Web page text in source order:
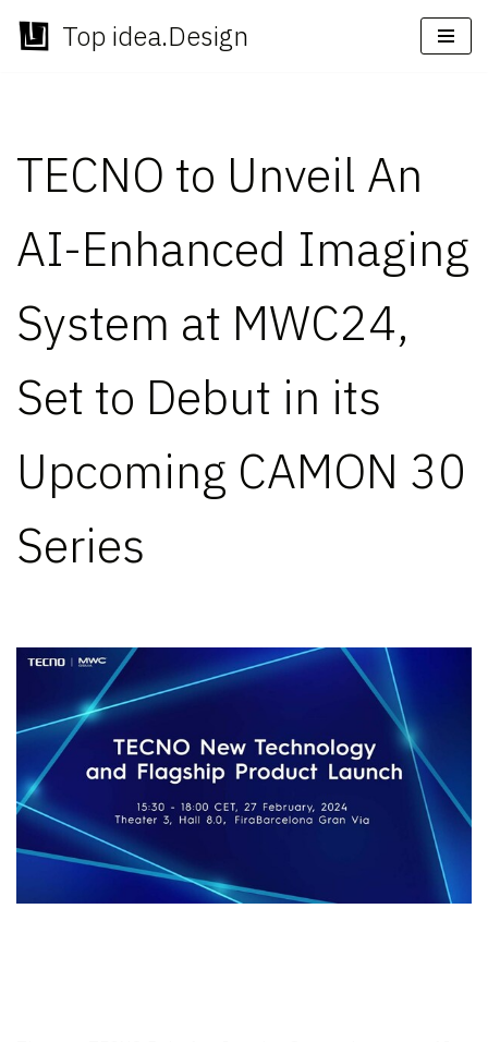
Skip
Top idea.Design
TECNO to Unveil An
AI-Enhanced Imaging
System at MWC24,
Set to Debut in its
Upcoming CAMON 30
Series